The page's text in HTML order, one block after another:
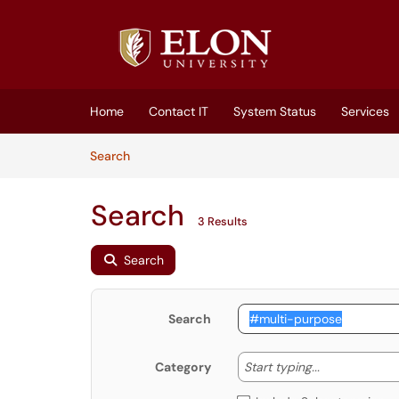
Home Contact IT System Status Services
SearchArticles
Search 3 Results
Search
Search
Category Start typing... Start